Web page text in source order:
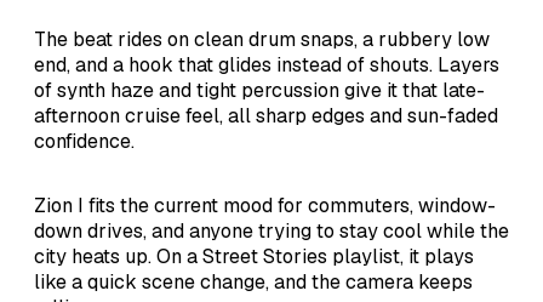
The beat rides on clean drum snaps, a rubbery low
end, and a hook that glides instead of shouts. Layers
of synth haze and tight percussion give it that late-
afternoon cruise feel, all sharp edges and sun-faded
confidence.
Zion I fits the current mood for commuters, window-
down drives, and anyone trying to stay cool while the
city heats up. On a Street Stories playlist, it plays
like a quick scene change, and the camera keeps